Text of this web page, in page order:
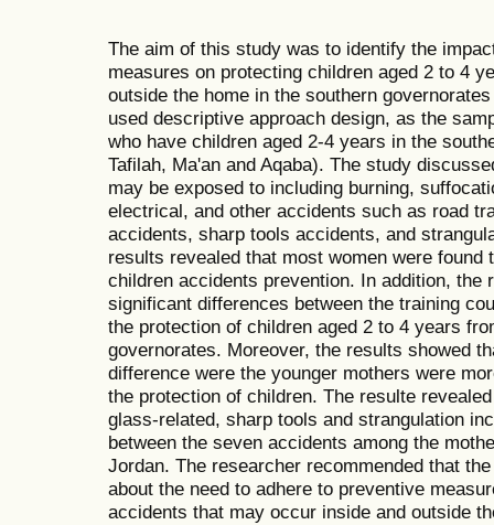
The aim of this study was to identify the
measures on protecting children aged 2 to 4
outside the home in the southern
used descriptive approach design, as the
who have children aged 2-4 years in the
Tafilah, Ma'an and Aqaba). The study
may be exposed to including burning,
electrical, and other accidents such as road
accidents, sharp tools accidents, and
results revealed that most women were found
children accidents prevention. In addition, the
significant differences between the training
the protection of children aged 2 to 4 years
governorates. Moreover, the results showed
difference were the younger mothers were
the protection of children. The resulte
glass-related, sharp tools and strangulation
between the seven accidents among the
Jordan. The researcher recommended that
about the need to adhere to preventive
accidents that may occur inside and outside